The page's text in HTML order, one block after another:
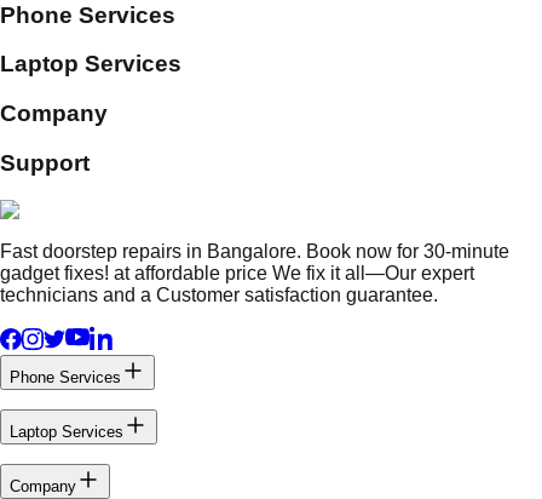
Phone Services
Laptop Services
Company
Support
Fast doorstep repairs in Bangalore. Book now for 30-minute
gadget fixes! at affordable price We fix it all—Our expert
technicians and a Customer satisfaction guarantee.
Phone Services
Laptop Services
Company